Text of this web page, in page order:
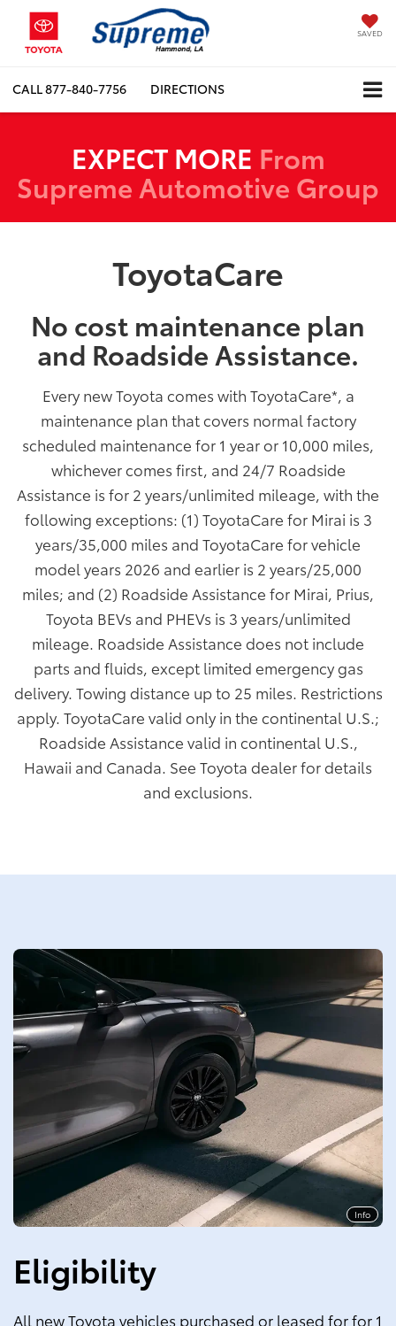
SAVED
CALL877-840-7756 DIRECTIONS
EXPECT MORE From
Supreme Automotive Group
ToyotaCare
No cost maintenance plan
and Roadside Assistance.
Every new Toyota comes with ToyotaCare*, a
maintenance plan that covers normal factory
scheduled maintenance for 1 year or 10,000 miles,
whichever comes first, and 24/7 Roadside
Assistance is for 2 years/unlimited mileage, with the
following exceptions: (1) ToyotaCare for Mirai is 3
years/35,000 miles and ToyotaCare for vehicle
model years 2026 and earlier is 2 years/25,000
miles; and (2) Roadside Assistance for Mirai, Prius,
Toyota BEVs and PHEVs is 3 years/unlimited
mileage. Roadside Assistance does not include
parts and fluids, except limited emergency gas
delivery. Towing distance up to 25 miles. Restrictions
apply. ToyotaCare valid only in the continental U.S.;
Roadside Assistance valid in continental U.S.,
Hawaii and Canada. See Toyota dealer for details
and exclusions.
Info
Eligibility
All new Toyota vehicles purchased or leased for for 1